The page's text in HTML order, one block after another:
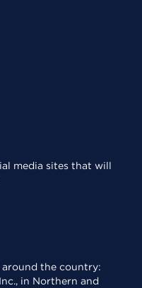
media sites that will
around the country:
in Northern and